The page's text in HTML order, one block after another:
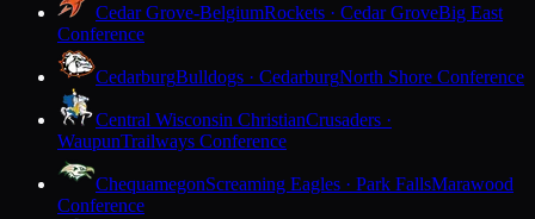
Cedar Grove-BelgiumRockets · Cedar GroveBig East
Conference
CedarburgBulldogs · CedarburgNorth Shore Conference
Central Wisconsin ChristianCrusaders ·
WaupunTrailways Conference
ChequamegonScreaming Eagles · Park FallsMarawood
Conference